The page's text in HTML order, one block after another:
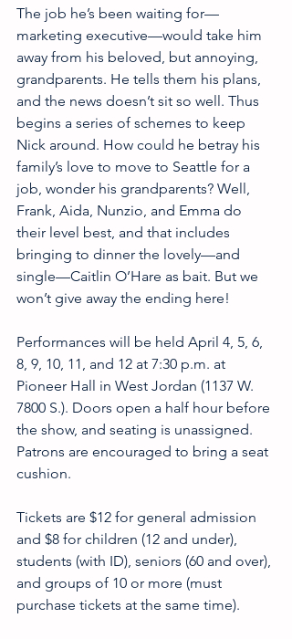
The job he’s been waiting for—
marketing executive—would take him
away from his beloved, but annoying,
grandparents. He tells them his plans,
and the news doesn’t sit so well. Thus
begins a series of schemes to keep
Nick around. How could he betray his
family’s love to move to Seattle for a
job, wonder his grandparents? Well,
Frank, Aida, Nunzio, and Emma do
their level best, and that includes
bringing to dinner the lovely—and
single—Caitlin O’Hare as bait. But we
won’t give away the ending here!
Performances will be held April 4, 5, 6,
8, 9, 10, 11, and 12 at 7:30 p.m. at
Pioneer Hall in West Jordan (1137 W.
7800 S.). Doors open a half hour before
the show, and seating is unassigned.
Patrons are encouraged to bring a seat
cushion.
Tickets are $12 for general admission
and $8 for children (12 and under),
students (with ID), seniors (60 and over),
and groups of 10 or more (must
purchase tickets at the same time).